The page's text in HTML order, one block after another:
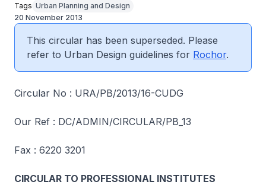
Tags Urban Planning and Design
20 November 2013
This circular has been superseded. Please
refer to Urban Design guidelines for Rochor.
Circular No : URA/PB/2013/16-CUDG
Our Ref : DC/ADMIN/CIRCULAR/PB_13
Fax : 6220 3201
CIRCULAR TO PROFESSIONAL INSTITUTES